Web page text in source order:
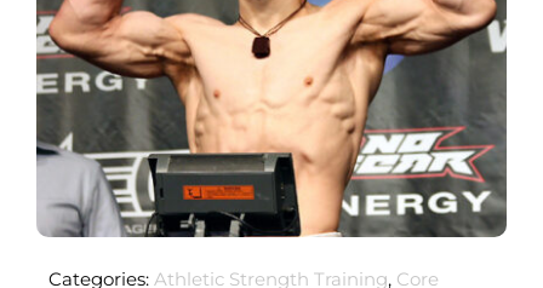
Categories: Athletic Strength Training, Core